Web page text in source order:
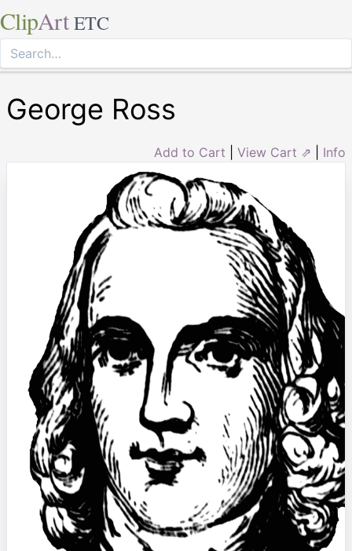
ClipArt ETC
George Ross
Add to Cart View Cart ⇗ Info